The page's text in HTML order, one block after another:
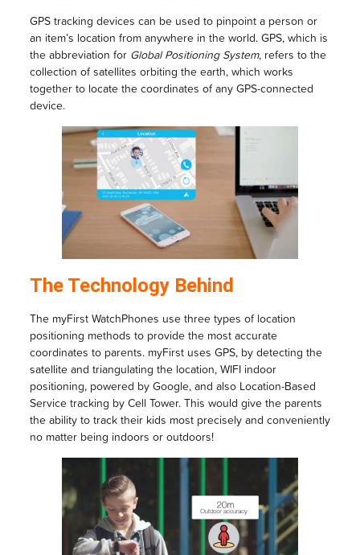
GPS tracking devices can be used to pinpoint a person or
an item’s location from anywhere in the world. GPS, which is
the abbreviation for Global Positioning System, refers to the
collection of satellites orbiting the earth, which works
together to locate the coordinates of any GPS-connected
device.
The Technology Behind
The myFirst WatchPhones use three types of location
positioning methods to provide the most accurate
coordinates to parents. myFirst uses GPS, by detecting the
satellite and triangulating the location, WIFI indoor
positioning, powered by Google, and also Location-Based
Service tracking by Cell Tower. This would give the parents
the ability to track their kids most precisely and conveniently
no matter being indoors or outdoors!